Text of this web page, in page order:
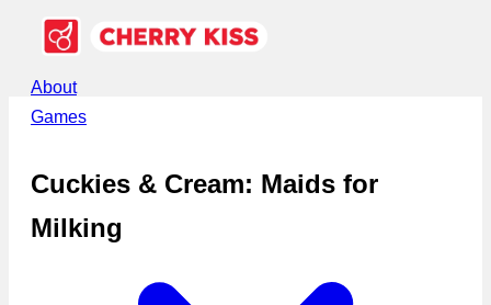
About
Games
Cuckies & Cream: Maids for
Milking